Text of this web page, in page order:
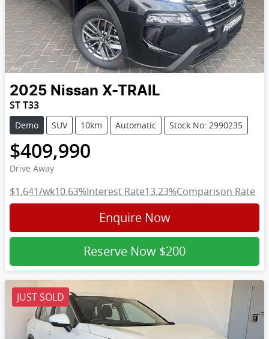
2025 Nissan X-TRAIL
ST T33
Demo SUV 10km Automatic Stock No: 2990235
$409,990
Drive Away
$1,641/wk10.63%Interest Rate13.23%Comparison Rate
Enquire Now
Reserve Now $200
JUST SOLD